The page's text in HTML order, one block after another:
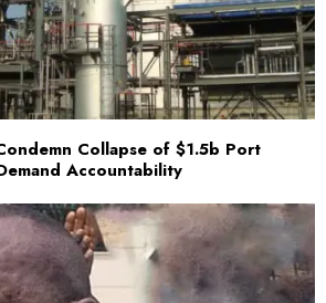
Collapse of $1.5b Port
Accountability